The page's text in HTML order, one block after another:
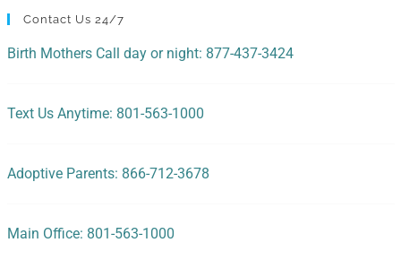
Contact Us 24/7
Birth Mothers Call day or night: 877-437-3424
Text Us Anytime: 801-563-1000
Adoptive Parents: 866-712-3678
Main Office: 801-563-1000